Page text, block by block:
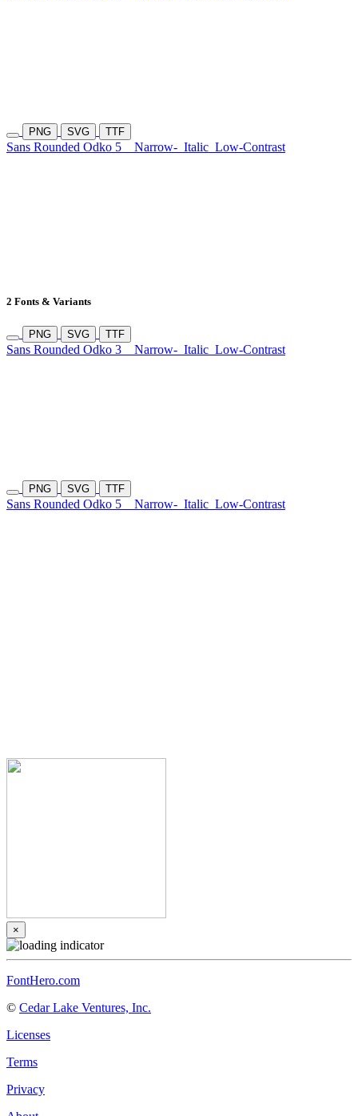
PNG SVG TTF
Sans Rounded Odko 5 Narrow- Italic Low-Contrast
2 Fonts & Variants
PNG SVG TTF
Sans Rounded Odko 3 Narrow- Italic Low-Contrast
PNG SVG TTF
Sans Rounded Odko 5 Narrow- Italic Low-Contrast
×
FontHero.com
© Cedar Lake Ventures, Inc.
Licenses
Terms
Privacy